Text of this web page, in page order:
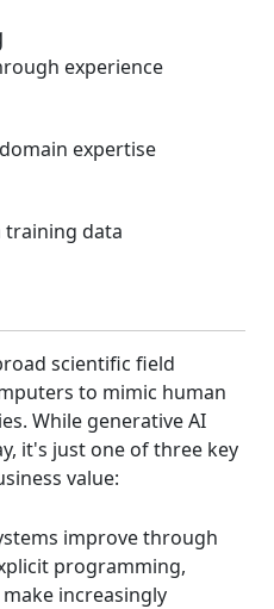
experience
expertise
training data
scientific field
to mimic human
While generative AI
it's just one of three key
value:
improve through
programming,
increasingly